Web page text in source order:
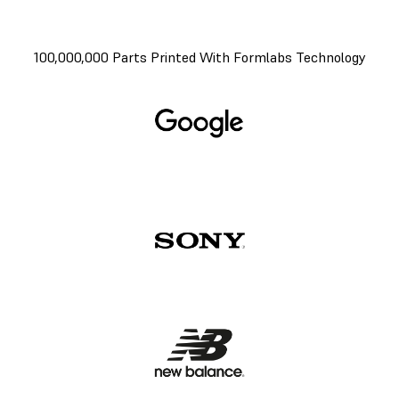
100,000,000 Parts Printed With Formlabs Technology